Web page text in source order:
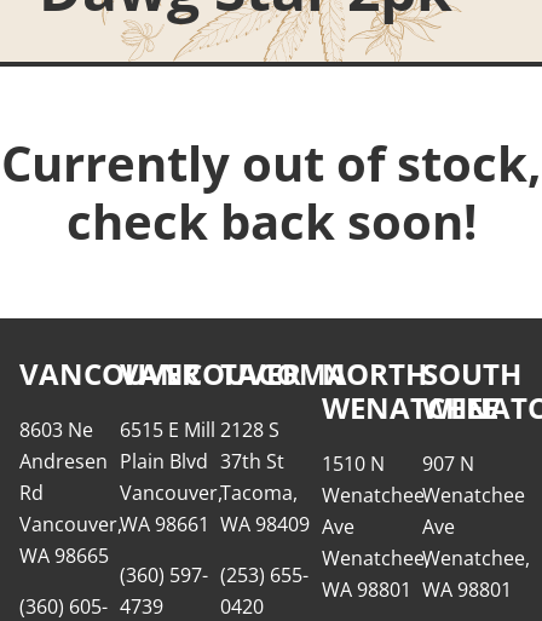
Currently out of stock,
check back soon!
VANCOUVER
8603 Ne
Andresen
Rd
Vancouver,
WA 98665
(360) 605-
VANCOUVER
6515 E Mill
Plain Blvd
Vancouver,
WA 98661
(360) 597-
4739
TACOMA
2128 S
37th St
Tacoma,
WA 98409
(253) 655-
0420
NORTH
WENATCHEE
1510 N
Wenatchee
Ave
Wenatchee,
WA 98801
SOUTH
907 N
Wenatchee
Ave
Wenatchee,
WA 98801